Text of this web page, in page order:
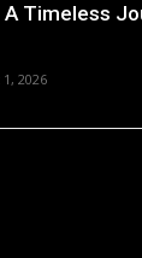
Timeless
2026